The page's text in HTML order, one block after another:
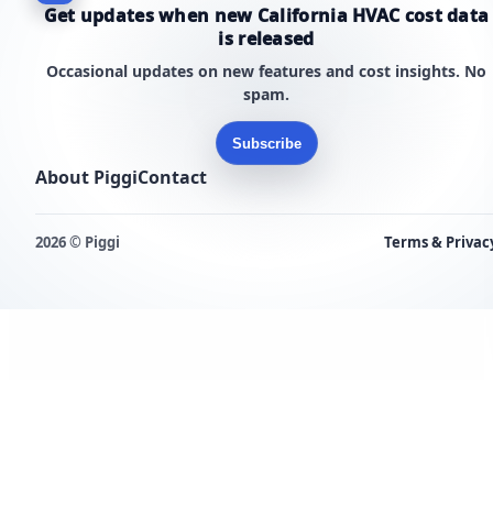
Get updates when new California HVAC cost data
is released
Occasional updates on new features and cost insights. No
spam.
Subscribe
About PiggiContact
2026 © Piggi Terms &